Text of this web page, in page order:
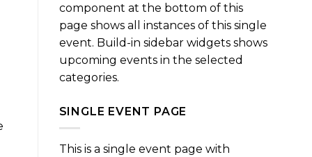
component at the bottom of this
page shows all instances of this single
event. Build-in sidebar widgets shows
upcoming events in the selected
categories.
SINGLE EVENT PAGE
This is a single event page with